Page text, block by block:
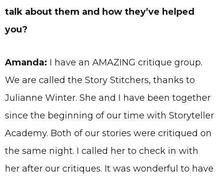
talk about them and how they’ve helped
you?
Amanda: I have an AMAZING critique group.
We are called the Story Stitchers, thanks to
Julianne Winter. She and I have been together
since the beginning of our time with Storyteller
Academy. Both of our stories were critiqued on
the same night. I called her to check in with
her after our critiques. It was wonderful to have